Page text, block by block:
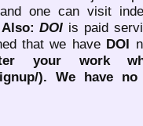
one can visit
Also:DOI is paid
that we have DOI
your work
). We have